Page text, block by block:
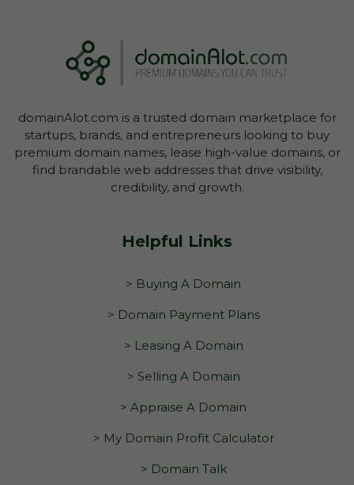
domainAlot.com is a trusted domain marketplace for
startups, brands, and entrepreneurs looking to buy
premium domain names, lease high-value domains, or
find brandable web addresses that drive visibility,
credibility, and growth.
Helpful Links
> Buying A Domain
> Domain Payment Plans
> Leasing A Domain
> Selling A Domain
> Appraise A Domain
> My Domain Profit Calculator
> Domain Talk